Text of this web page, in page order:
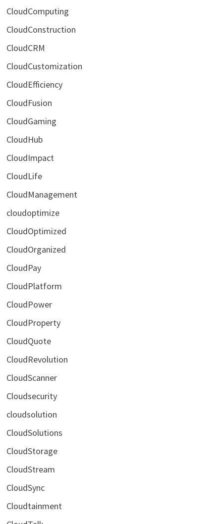
CloudComputing
CloudConstruction
CloudCRM
CloudCustomization
CloudEfficiency
CloudFusion
CloudGaming
CloudHub
CloudImpact
CloudLife
CloudManagement
cloudoptimize
CloudOptimized
CloudOrganized
CloudPay
CloudPlatform
CloudPower
CloudProperty
CloudQuote
CloudRevolution
CloudScanner
Cloudsecurity
cloudsolution
CloudSolutions
CloudStorage
CloudStream
CloudSync
Cloudtainment